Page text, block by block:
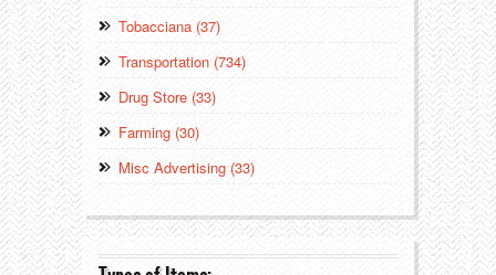
Tobacciana (37)
Transportation (734)
Drug Store (33)
Farming (30)
Misc Advertising (33)